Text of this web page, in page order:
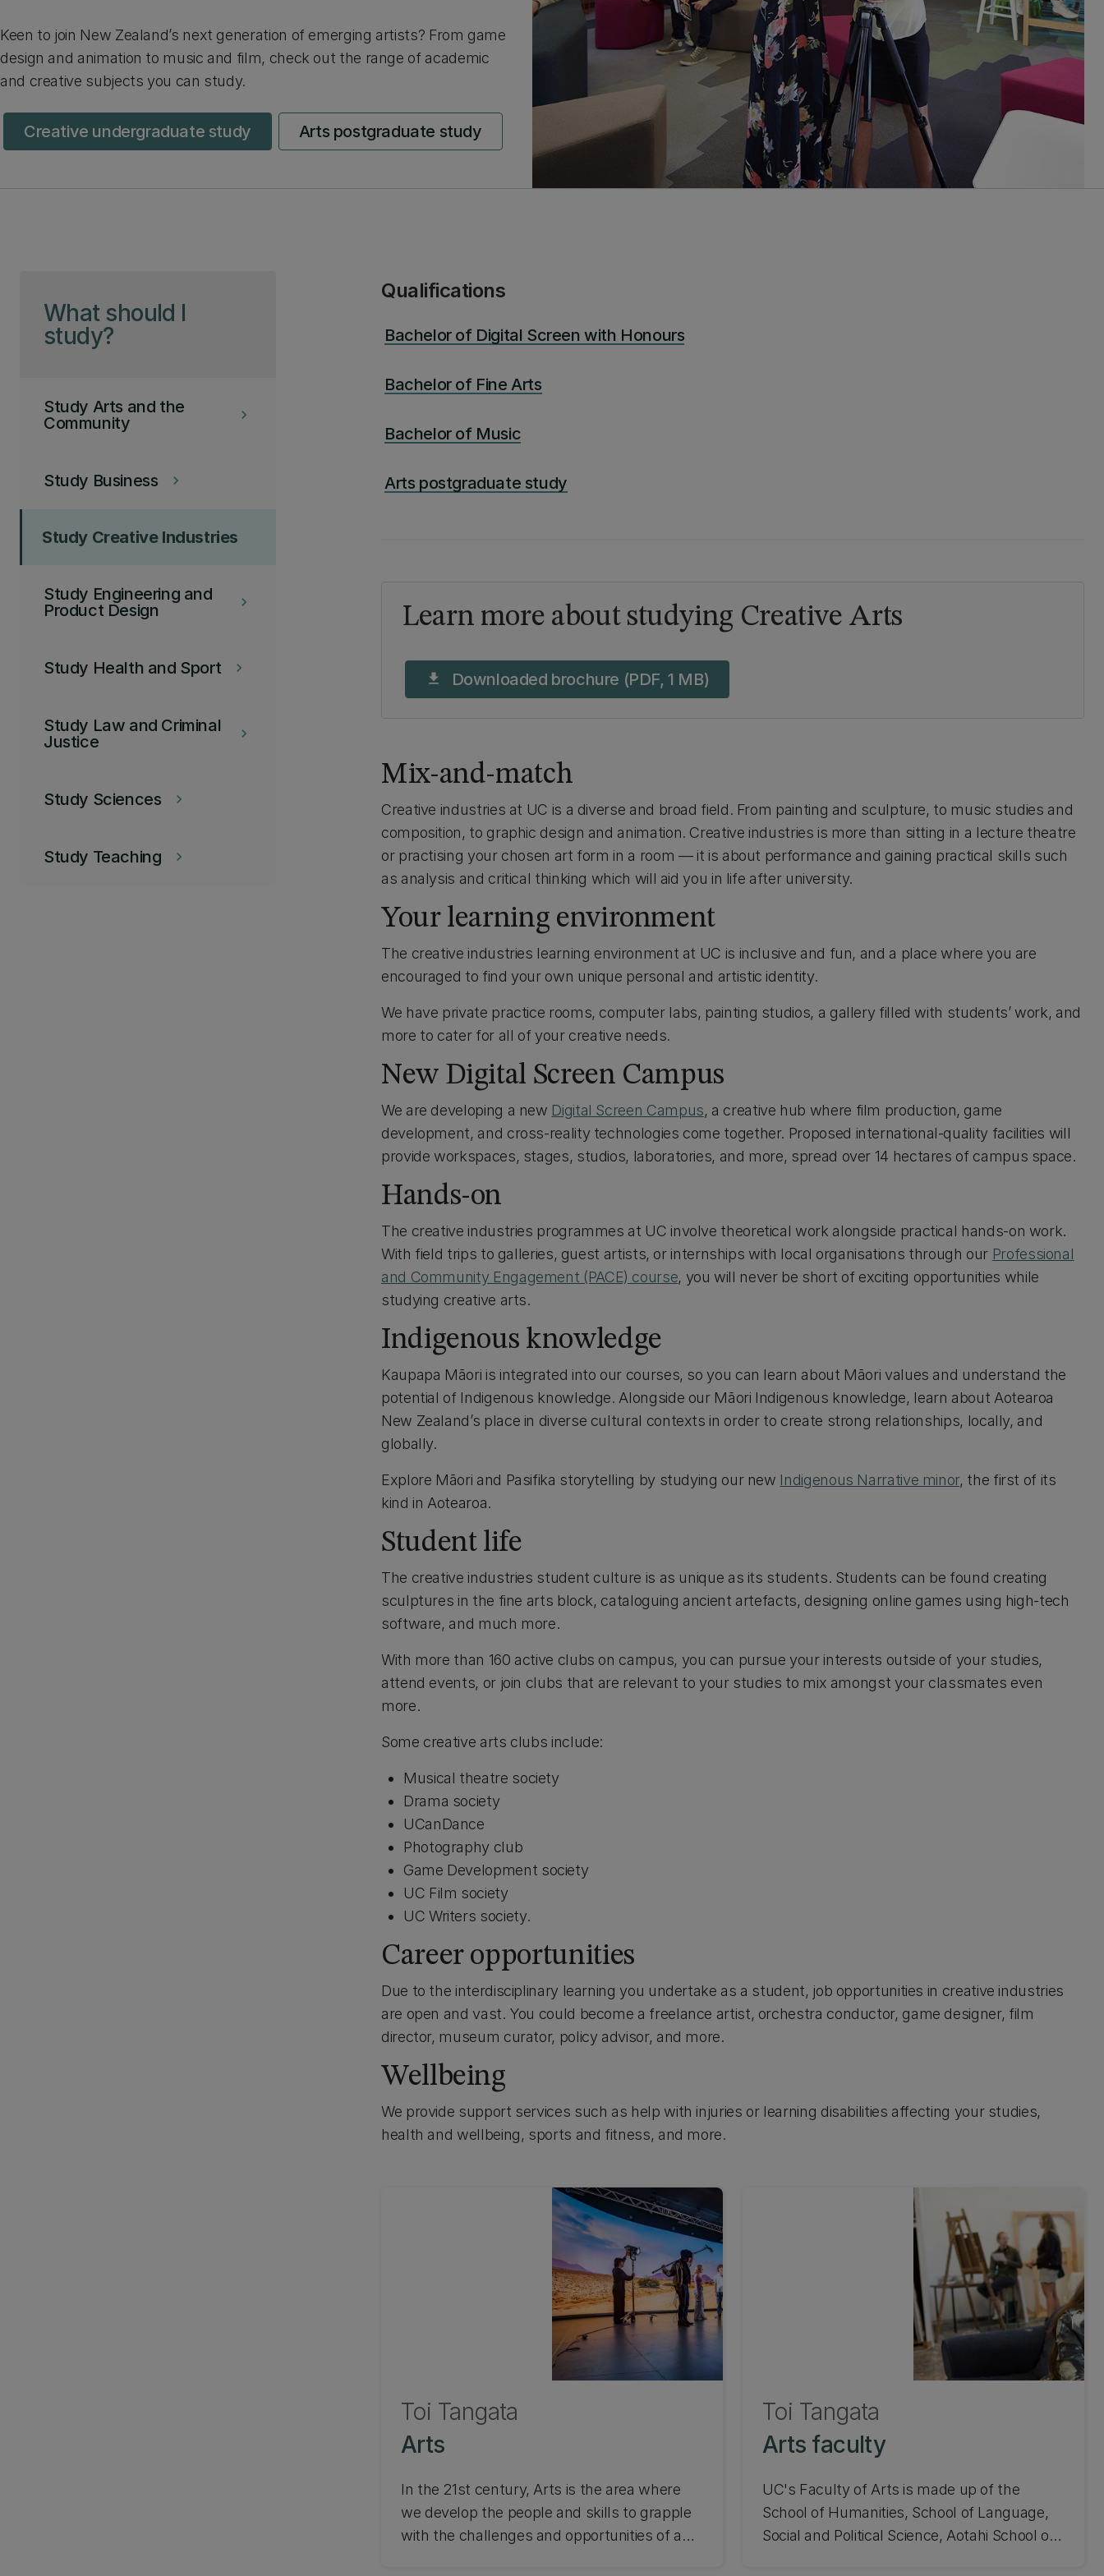
Keen to join New Zealand’s next generation of emerging artists? From game
design and animation to music and film, check out the range of academic
and creative subjects you can study.
Creative undergraduate study Arts postgraduate study
What should I
study?
keyboard_arrow_right
Study Arts and the
Community
keyboard_arrow_right
Study Business
Study Creative Industries
keyboard_arrow_right
Study Engineering and
Product Design
keyboard_arrow_right
Study Health and Sport
keyboard_arrow_right
Study Law and Criminal
Justice
keyboard_arrow_right
Study Sciences
keyboard_arrow_right
Study Teaching
Qualifications
Bachelor of Digital Screen with Honours
Bachelor of Fine Arts
Bachelor of Music
Arts postgraduate study
Learn more about studying Creative Arts
download Downloaded brochure (PDF, 1 MB)
Mix-and-match
Creative industries at UC is a diverse and broad field. From painting and sculpture, to music studies and
composition, to graphic design and animation. Creative industries is more than sitting in a lecture theatre
or practising your chosen art form in a room — it is about performance and gaining practical skills such
as analysis and critical thinking which will aid you in life after university.
Your learning environment
The creative industries learning environment at UC is inclusive and fun, and a place where you are
encouraged to find your own unique personal and artistic identity.
We have private practice rooms, computer labs, painting studios, a gallery filled with students’ work, and
more to cater for all of your creative needs.
New Digital Screen Campus
We are developing a new Digital Screen Campus, a creative hub where film production, game
development, and cross-reality technologies come together. Proposed international-quality facilities will
provide workspaces, stages, studios, laboratories, and more, spread over 14 hectares of campus space.
Hands-on
The creative industries programmes at UC involve theoretical work alongside practical hands-on work.
With field trips to galleries, guest artists, or internships with local organisations through our Professional
and Community Engagement (PACE) course, you will never be short of exciting opportunities while
studying creative arts.
Indigenous knowledge
Kaupapa Māori is integrated into our courses, so you can learn about Māori values and understand the
potential of Indigenous knowledge. Alongside our Māori Indigenous knowledge, learn about Aotearoa
New Zealand’s place in diverse cultural contexts in order to create strong relationships, locally, and
globally.
Explore Māori and Pasifika storytelling by studying our new Indigenous Narrative minor, the first of its
kind in Aotearoa.
Student life
The creative industries student culture is as unique as its students. Students can be found creating
sculptures in the fine arts block, cataloguing ancient artefacts, designing online games using high-tech
software, and much more.
With more than 160 active clubs on campus, you can pursue your interests outside of your studies,
attend events, or join clubs that are relevant to your studies to mix amongst your classmates even
more.
Some creative arts clubs include:
Musical theatre society
Drama society
UCanDance
Photography club
Game Development society
UC Film society
UC Writers society.
Career opportunities
Due to the interdisciplinary learning you undertake as a student, job opportunities in creative industries
are open and vast. You could become a freelance artist, orchestra conductor, game designer, film
director, museum curator, policy advisor, and more.
Wellbeing
We provide support services such as help with injuries or learning disabilities affecting your studies,
health and wellbeing, sports and fitness, and more.
Arts
Toi Tangata
In the 21st century, Arts is the area where
we develop the people and skills to grapple
with the challenges and opportunities of a
Arts faculty
Toi Tangata
UC's Faculty of Arts is made up of the
School of Humanities, School of Language,
Social and Political Science, Aotahi School of